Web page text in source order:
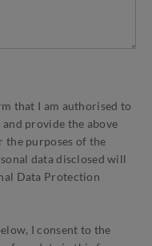
that I am authorised to
provide the above
the purposes of the
data disclosed will
Data Protection
I consent to the